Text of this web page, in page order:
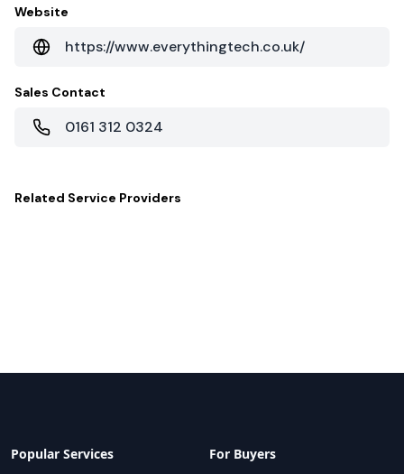
Website
https://www.everythingtech.co.uk/
Sales Contact
0161 312 0324
Related Service Providers
Popular Services For Buyers